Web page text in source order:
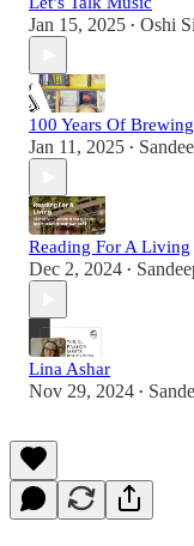
Jan 15, 2025 • Oshi
100 Years Of
Jan 11, 2025 •
Reading For A Living
Dec 2, 2024 •
Lina Ashar
Nov 29, 2024 •